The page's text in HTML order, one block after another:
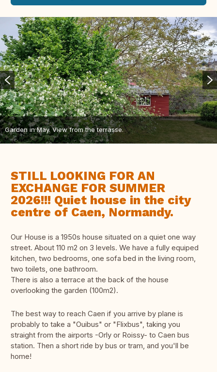
Garden in May. View from the terrasse.
STILL LOOKING FOR AN
EXCHANGE FOR SUMMER
2026!!! Quiet house in the city
centre of Caen, Normandy.
Our House is a 1950s house situated on a quiet one way
street. About 110 m2 on 3 levels. We have a fully equiped
kitchen, two bedrooms, one sofa bed in the living room,
two toilets, one bathroom.
There is also a terrace at the back of the house
overlooking the garden (100m2).
The best way to reach Caen if you arrive by plane is
probably to take a "Ouibus" or "Flixbus", taking you
straight from the airports -Orly or Roissy- to Caen bus
station. Then a short ride by bus or tram, and you'll be
home!